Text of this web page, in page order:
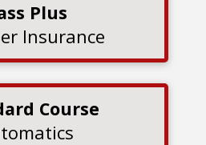
Plus
Insurance
Course